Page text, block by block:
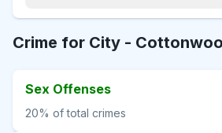
Crime for City -
Sex Offenses
20% of total crimes